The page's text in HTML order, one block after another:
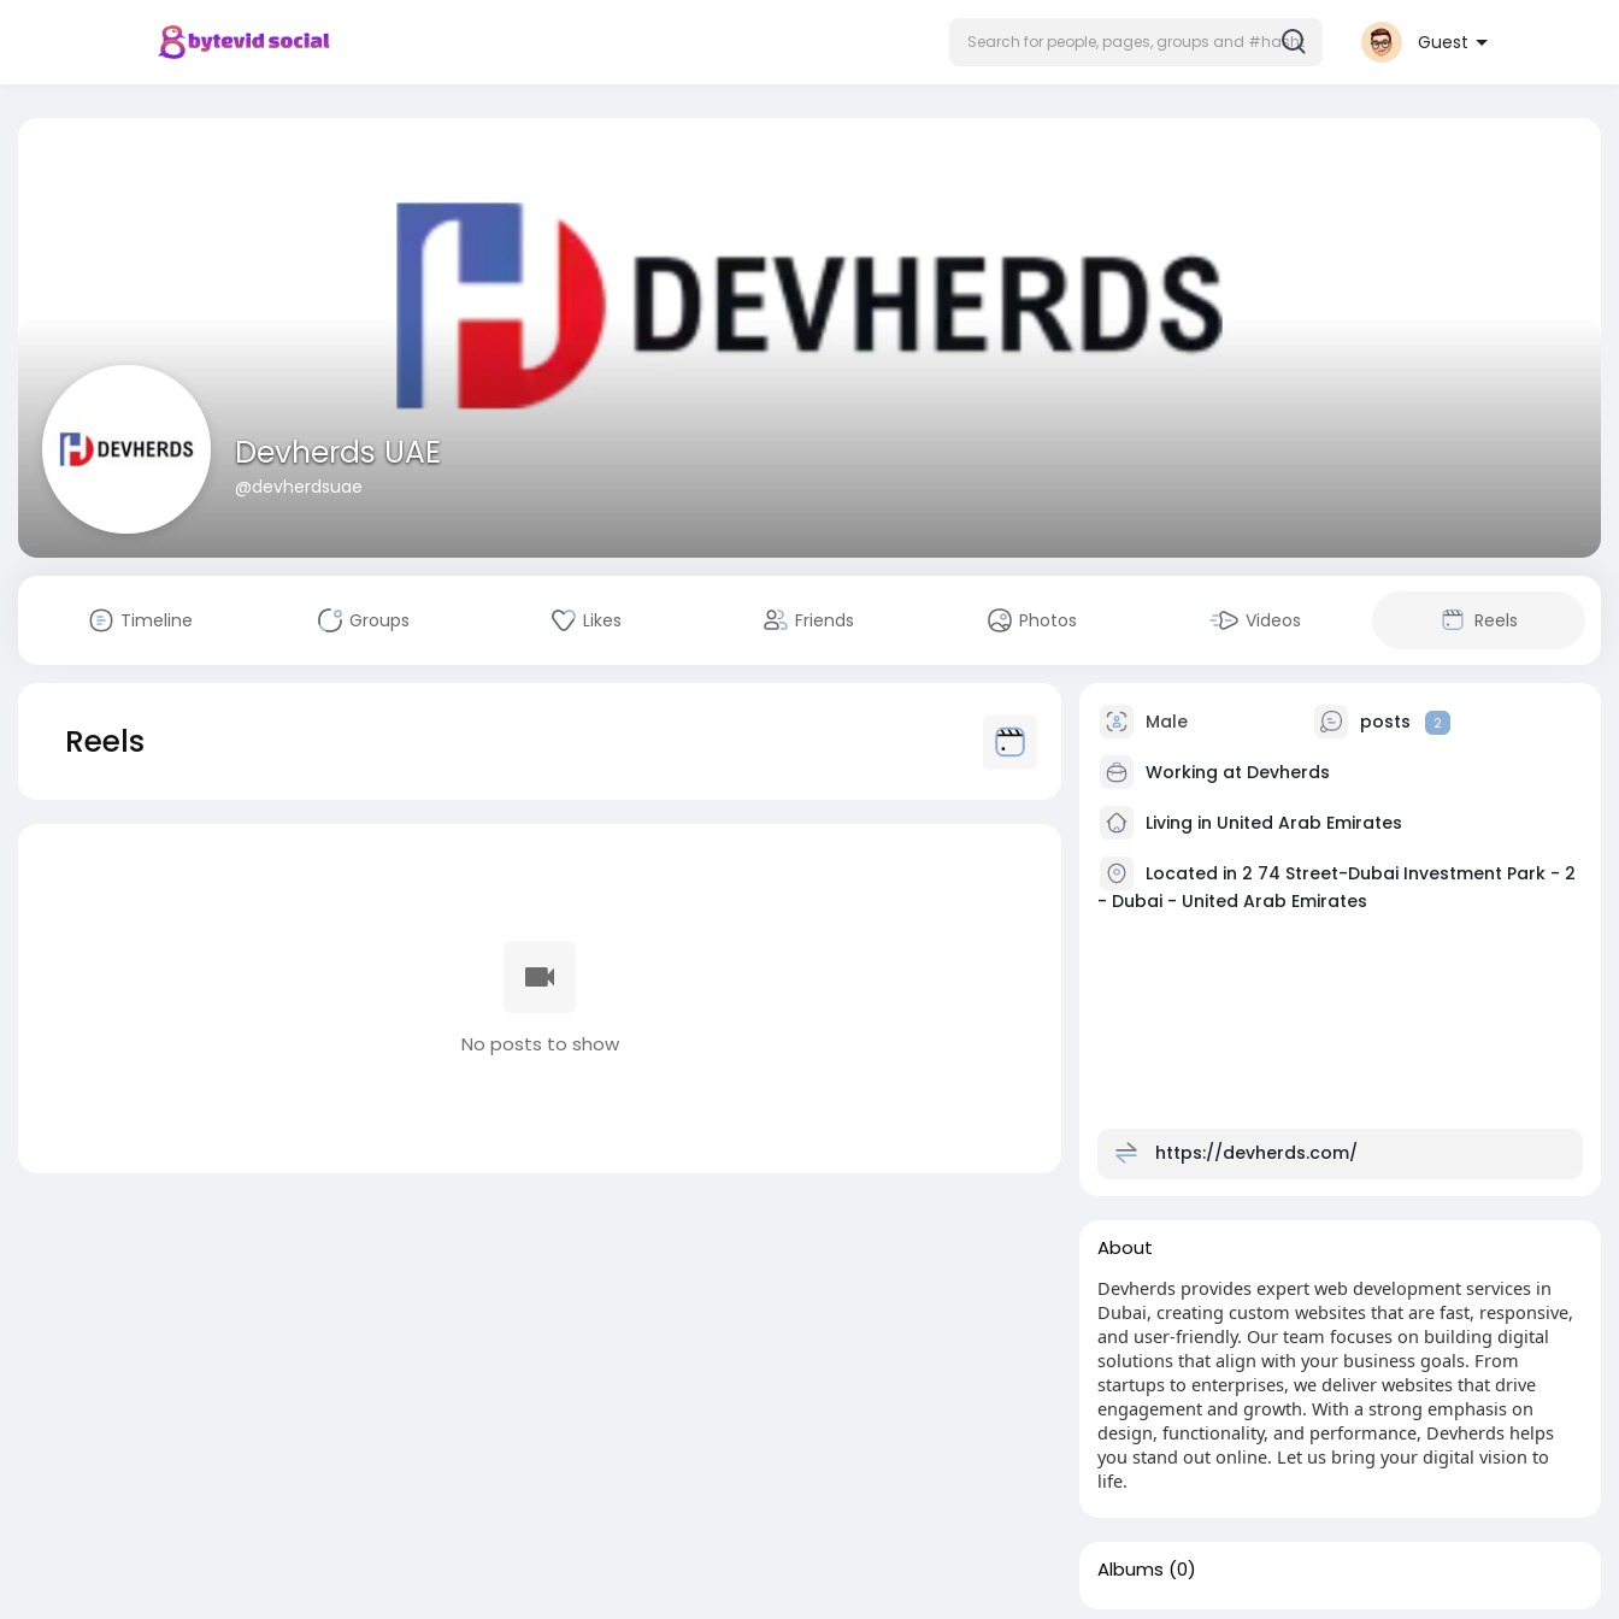
Guest
Devherds UAE
@devherdsuae
Timeline Groups Likes Friends Photos Videos Reels
Reels
No posts to show
Male posts 2
Working at Devherds
Living in United Arab Emirates
Located in 2 74 Street-Dubai Investment Park - 2
- Dubai - United Arab Emirates
https://devherds.com/
About
Devherds provides expert web development services in
Dubai, creating custom websites that are fast, responsive,
and user-friendly. Our team focuses on building digital
solutions that align with your business goals. From
startups to enterprises, we deliver websites that drive
engagement and growth. With a strong emphasis on
design, functionality, and performance, Devherds helps
you stand out online. Let us bring your digital vision to
life.
Albums (0)